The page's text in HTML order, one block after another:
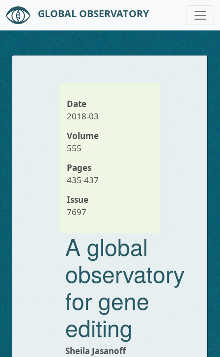
Skip to main content
GLOBAL OBSERVATORY
Date
2018-03
Volume
555
Pages
435-437
Issue
7697
A global
observatory
for gene
editing
Sheila Jasanoff